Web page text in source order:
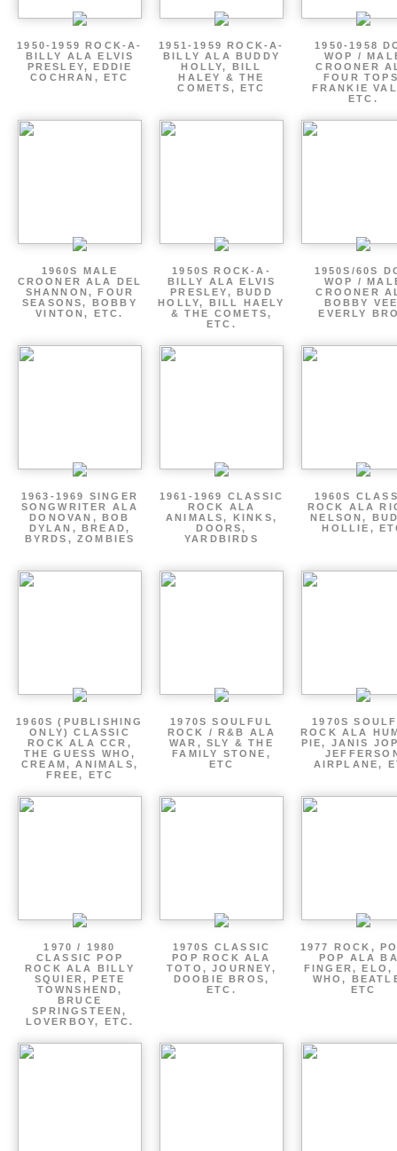
1950-1959 ROCK-A-
BILLY ALA ELVIS
PRESLEY, EDDIE
COCHRAN, ETC
1951-1959 ROCK-A-
BILLY ALA BUDDY
HOLLY, BILL
HALEY & THE
COMETS, ETC
1950-1958
WOP /
CROONER
FOUR
FRANKIE
ETC.
1960S MALE
CROONER ALA DEL
SHANNON, FOUR
SEASONS, BOBBY
VINTON, ETC.
1950S ROCK-A-
BILLY ALA ELVIS
PRESLEY, BUDD
HOLLY, BILL HAELY
& THE COMETS,
ETC.
1950S/60S
WOP /
CROONER
BOBBY
EVERLY
1963-1969 SINGER
SONGWRITER ALA
DONOVAN, BOB
DYLAN, BREAD,
BYRDS, ZOMBIES
1961-1969 CLASSIC
ROCK ALA
ANIMALS, KINKS,
DOORS,
YARDBIRDS
1960S
ROCK ALA
NELSON,
HOLLIE,
1960S (PUBLISHING
ONLY) CLASSIC
ROCK ALA CCR,
THE GUESS WHO,
CREAM, ANIMALS,
FREE, ETC
1970S SOULFUL
ROCK / R&B ALA
WAR, SLY & THE
FAMILY STONE,
ETC
1970S
ROCK ALA
PIE, JANIS
AIRPLANE,
1970 / 1980
CLASSIC POP
ROCK ALA BILLY
SQUIER, PETE
TOWNSHEND,
BRUCE
SPRINGSTEEN,
LOVERBOY, ETC.
1970S CLASSIC
POP ROCK ALA
TOTO, JOURNEY,
DOOBIE BROS,
ETC.
1977 ROCK,
POP ALA
FINGER, ELO,
WHO,
ETC